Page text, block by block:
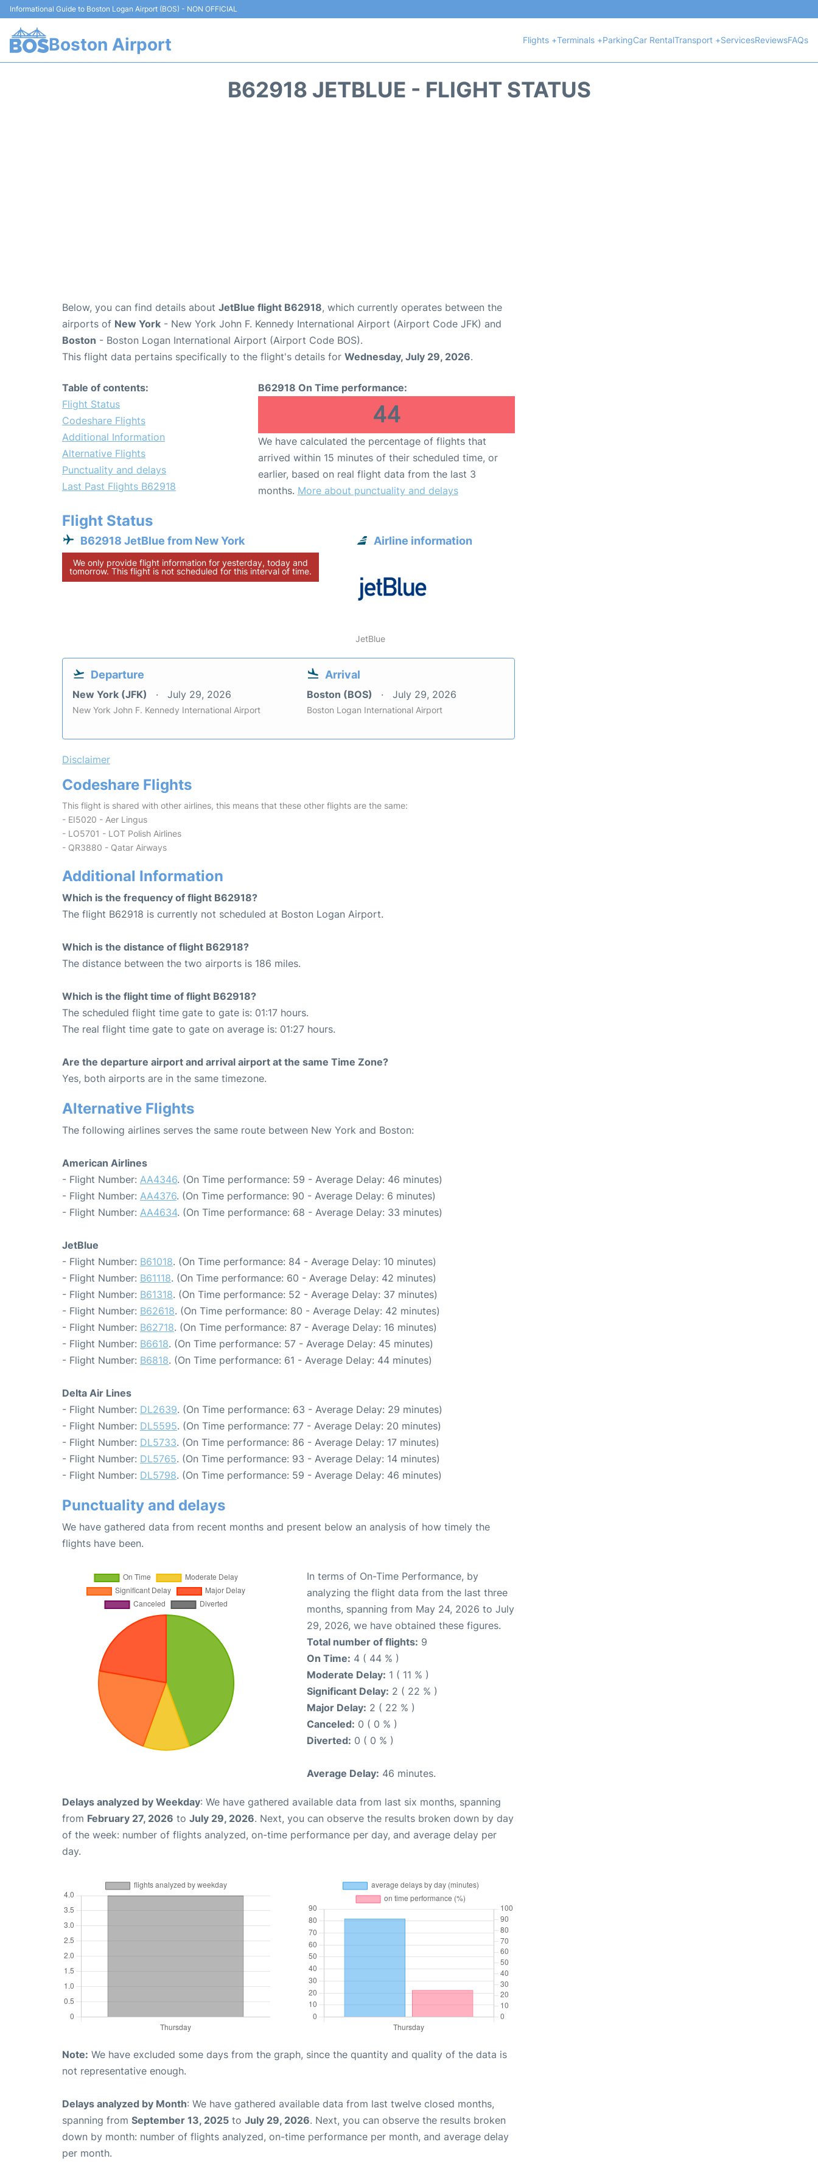
Informational Guide to Boston Logan Airport (BOS) - NON OFFICIAL
Boston Airport Flights +Terminals +ParkingCar RentalTransport +ServicesReviewsFAQs
B62918 JETBLUE - FLIGHT STATUS
Below, you can find details about JetBlue flight B62918, which currently operates between the
airports of New York - New York John F. Kennedy International Airport (Airport Code JFK) and
Boston - Boston Logan International Airport (Airport Code BOS).
This flight data pertains specifically to the flight's details for Wednesday, July 29, 2026.
Table of contents:
Flight Status
Codeshare Flights
Additional Information
Alternative Flights
Punctuality and delays
Last Past Flights B62918
B62918 On Time performance:
44
We have calculated the percentage of flights that
arrived within 15 minutes of their scheduled time, or
earlier, based on real flight data from the last 3
months. More about punctuality and delays
Flight Status
B62918 JetBlue from New York
We only provide flight information for yesterday, today and
tomorrow. This flight is not scheduled for this interval of time.
Airline information
JetBlue
Departure
New York (JFK) July 29, 2026
New York John F. Kennedy International Airport
Arrival
Boston (BOS) July 29, 2026
Boston Logan International Airport
Disclaimer
Codeshare Flights
This flight is shared with other airlines, this means that these other flights are the same:
- EI5020 - Aer Lingus
- LO5701 - LOT Polish Airlines
- QR3880 - Qatar Airways
Additional Information
Which is the frequency of flight B62918?
The flight B62918 is currently not scheduled at Boston Logan Airport.
Which is the distance of flight B62918?
The distance between the two airports is 186 miles.
Which is the flight time of flight B62918?
The scheduled flight time gate to gate is: 01:17 hours.
The real flight time gate to gate on average is: 01:27 hours.
Are the departure airport and arrival airport at the same Time Zone?
Yes, both airports are in the same timezone.
Alternative Flights
The following airlines serves the same route between New York and Boston:
American Airlines
- Flight Number: AA4346. (On Time performance: 59 - Average Delay: 46 minutes)
- Flight Number: AA4376. (On Time performance: 90 - Average Delay: 6 minutes)
- Flight Number: AA4634. (On Time performance: 68 - Average Delay: 33 minutes)
JetBlue
- Flight Number: B61018. (On Time performance: 84 - Average Delay: 10 minutes)
- Flight Number: B61118. (On Time performance: 60 - Average Delay: 42 minutes)
- Flight Number: B61318. (On Time performance: 52 - Average Delay: 37 minutes)
- Flight Number: B62618. (On Time performance: 80 - Average Delay: 42 minutes)
- Flight Number: B62718. (On Time performance: 87 - Average Delay: 16 minutes)
- Flight Number: B6618. (On Time performance: 57 - Average Delay: 45 minutes)
- Flight Number: B6818. (On Time performance: 61 - Average Delay: 44 minutes)
Delta Air Lines
- Flight Number: DL2639. (On Time performance: 63 - Average Delay: 29 minutes)
- Flight Number: DL5595. (On Time performance: 77 - Average Delay: 20 minutes)
- Flight Number: DL5733. (On Time performance: 86 - Average Delay: 17 minutes)
- Flight Number: DL5765. (On Time performance: 93 - Average Delay: 14 minutes)
- Flight Number: DL5798. (On Time performance: 59 - Average Delay: 46 minutes)
Punctuality and delays
We have gathered data from recent months and present below an analysis of how timely the
flights have been.
In terms of On-Time Performance, by
analyzing the flight data from the last three
months, spanning from May 24, 2026 to July
29, 2026, we have obtained these figures.
Total number of flights: 9
On Time: 4 ( 44 % )
Moderate Delay: 1 ( 11 % )
Significant Delay: 2 ( 22 % )
Major Delay: 2 ( 22 % )
Canceled: 0 ( 0 % )
Diverted: 0 ( 0 % )
Average Delay: 46 minutes.
Delays analyzed by Weekday: We have gathered available data from last six months, spanning
from February 27, 2026 to July 29, 2026. Next, you can observe the results broken down by day
of the week: number of flights analyzed, on-time performance per day, and average delay per
day.
Note: We have excluded some days from the graph, since the quantity and quality of the data is
not representative enough.
Delays analyzed by Month: We have gathered available data from last twelve closed months,
spanning from September 13, 2025 to July 29, 2026. Next, you can observe the results broken
down by month: number of flights analyzed, on-time performance per month, and average delay
per month.